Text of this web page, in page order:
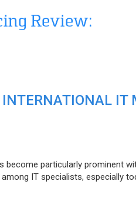
IT
particularly prominent
IT specialists, especially